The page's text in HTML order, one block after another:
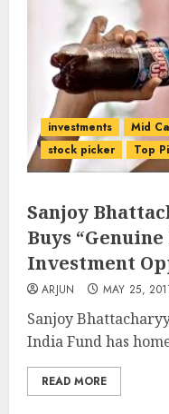
investments Mid
stock picker
Top
Sanjoy
Buys
Investment
ARJUN MAY 25,
Sanjoy
India Fund has
READ MORE